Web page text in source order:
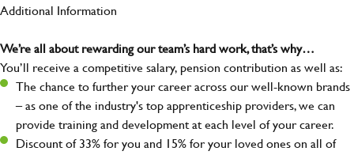
Additional Information
We’re all about rewarding our team’s hard work, that’s why…
You’ll receive a competitive salary, pension contribution as well as:
The chance to further your career across our well-known brands
– as one of the industry's top apprenticeship providers, we can
provide training and development at each level of your career.
Discount of 33% for you and 15% for your loved ones on all of